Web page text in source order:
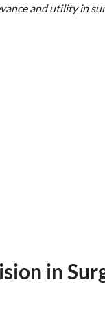
and utility in
in